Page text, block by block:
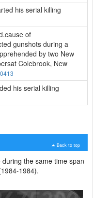
his serial killing
of
gunshots during a
by two New
Colebrook, New
his serial killing
Back to top
the same time span
1984).